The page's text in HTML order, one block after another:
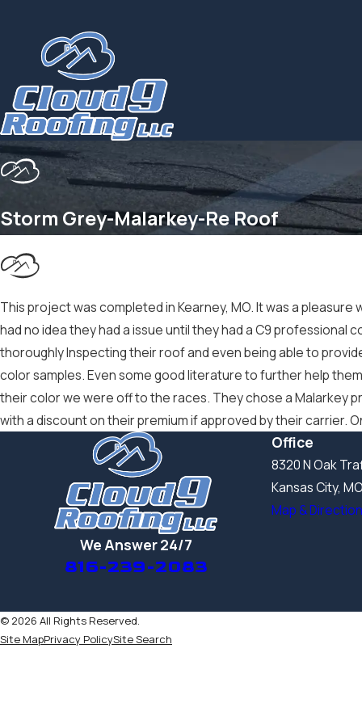
Storm Grey-Malarkey-Re Roof
This project was completed in Kearney, MO. It was a
had no idea they had a issue until they had a C9 professional
thoroughly Inspecting their roof and even being able to
color samples. Even some good literature to further help
their color we were off to the races. They chose a Malarkey
with a discount on their premium if approved by their carrier.
We Answer 24/7
816-239-2083
Office
8320 N Oak
Kansas City,
Map &
© 2026 All Rights Reserved.
Site MapPrivacy PolicySite Search